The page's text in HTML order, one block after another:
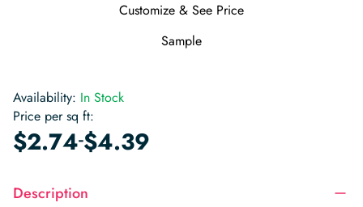
Customize & See Price
Sample
Availability: In Stock
Price per sq ft:
$2.74-$4.39
Description